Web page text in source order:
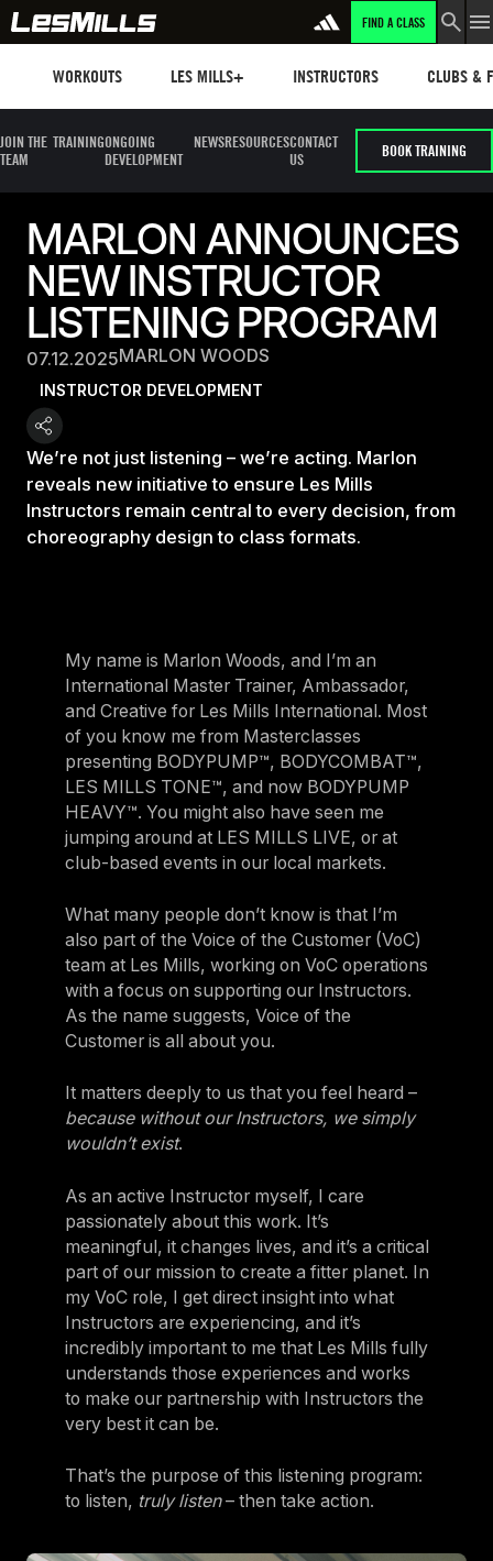
FIND A CLASS
WORKOUTS LES MILLS+ INSTRUCTORS CLUBS &
JOIN THE
TEAM
TRAININGONGOING
DEVELOPMENT
NEWSRESOURCESCONTACT
US
BOOK TRAINING
MARLON ANNOUNCES
NEW INSTRUCTOR
LISTENING PROGRAM
07.12.2025MARLON WOODS
INSTRUCTOR DEVELOPMENT
We’re not just listening – we’re acting. Marlon
reveals new initiative to ensure Les Mills
Instructors remain central to every decision, from
choreography design to class formats.
My name is Marlon Woods, and I’m an
International Master Trainer, Ambassador,
and Creative for Les Mills International. Most
of you know me from Masterclasses
presenting BODYPUMP™, BODYCOMBAT™,
LES MILLS TONE™, and now BODYPUMP
HEAVY™. You might also have seen me
jumping around at LES MILLS LIVE, or at
club-based events in our local markets.
What many people don’t know is that I’m
also part of the Voice of the Customer (VoC)
team at Les Mills, working on VoC operations
with a focus on supporting our Instructors.
As the name suggests, Voice of the
Customer is all about you.
It matters deeply to us that you feel heard –
because without our Instructors, we simply
wouldn’t exist.
As an active Instructor myself, I care
passionately about this work. It’s
meaningful, it changes lives, and it’s a critical
part of our mission to create a fitter planet. In
my VoC role, I get direct insight into what
Instructors are experiencing, and it’s
incredibly important to me that Les Mills fully
understands those experiences and works
to make our partnership with Instructors the
very best it can be.
That’s the purpose of this listening program:
to listen, truly listen– then take action.